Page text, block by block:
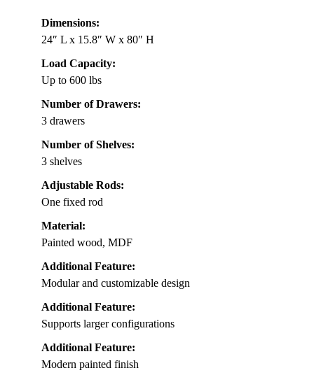
Dimensions:
24″ L x 15.8″ W x 80″ H
Load Capacity:
Up to 600 lbs
Number of Drawers:
3 drawers
Number of Shelves:
3 shelves
Adjustable Rods:
One fixed rod
Material:
Painted wood, MDF
Additional Feature:
Modular and customizable design
Additional Feature:
Supports larger configurations
Additional Feature:
Modern painted finish